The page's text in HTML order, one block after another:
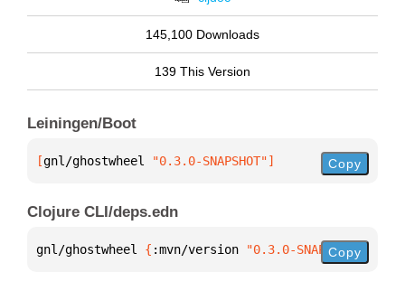
145,100 Downloads
139 This Version
Leiningen/Boot
[gnl/ghostwheel "0.3.0-SNAPSHOT"] Copy
Clojure CLI/deps.edn
gnl/ghostwheel { :mvn/version "0.3.0-SNAPSHOT"
Copy